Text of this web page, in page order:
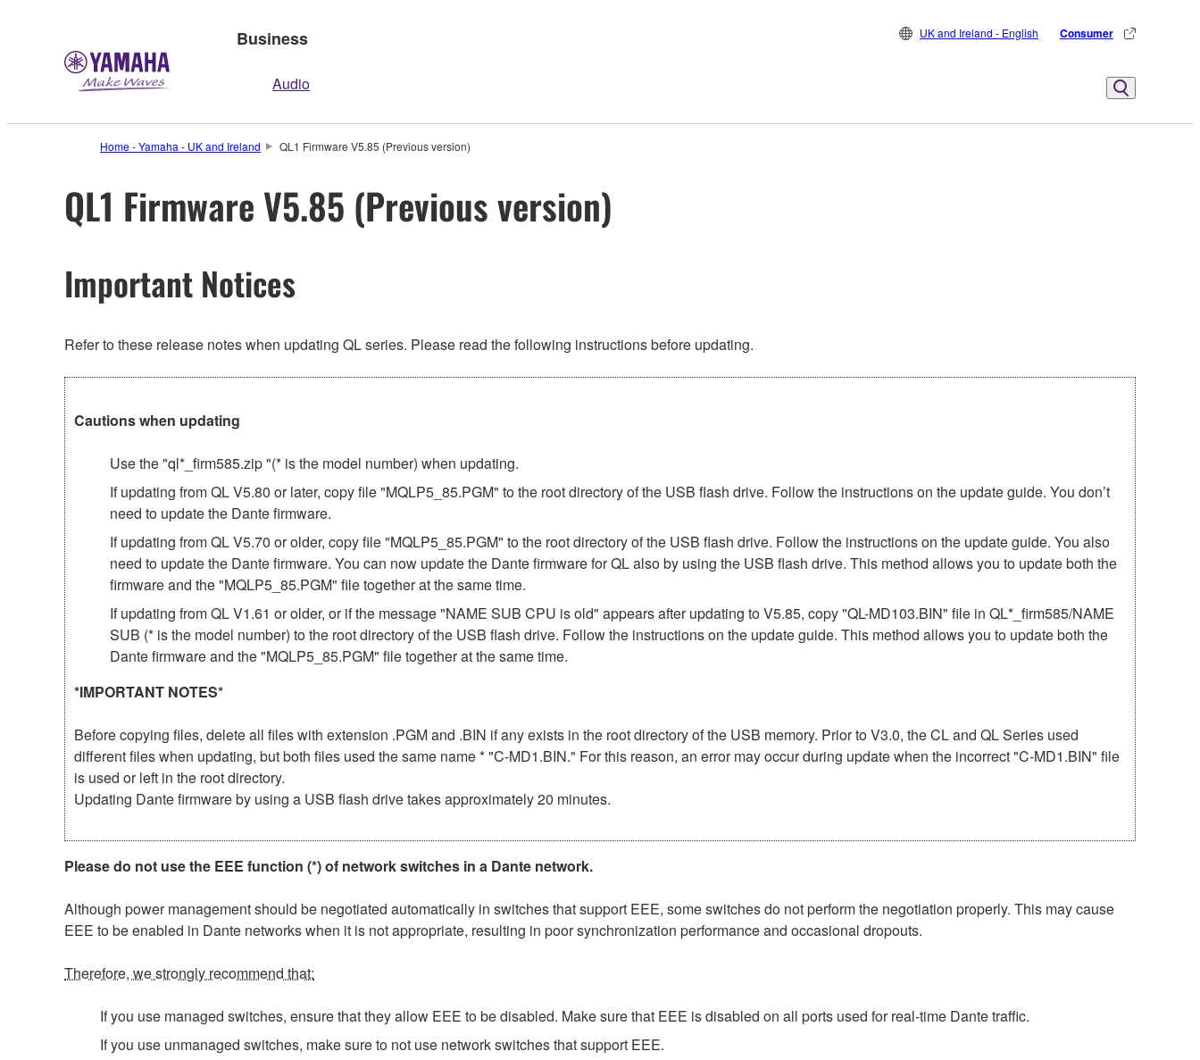
Business
Audio
UK and Ireland - English Consumer
Home - Yamaha - UK and Ireland QL1 Firmware V5.85 (Previous version)
QL1 Firmware V5.85 (Previous version)
Important Notices
Refer to these release notes when updating QL series. Please read the following instructions before updating.
Cautions when updating
Use the "ql*_firm585.zip "(* is the model number) when updating.
If updating from QL V5.80 or later, copy file "MQLP5_85.PGM" to the root directory of the USB flash drive. Follow the instructions on the update guide. You don’t
need to update the Dante firmware.
If updating from QL V5.70 or older, copy file "MQLP5_85.PGM" to the root directory of the USB flash drive. Follow the instructions on the update guide. You also
need to update the Dante firmware. You can now update the Dante firmware for QL also by using the USB flash drive. This method allows you to update both the
firmware and the "MQLP5_85.PGM" file together at the same time.
If updating from QL V1.61 or older, or if the message "NAME SUB CPU is old" appears after updating to V5.85, copy "QL-MD103.BIN" file in QL*_firm585/NAME
SUB (* is the model number) to the root directory of the USB flash drive. Follow the instructions on the update guide. This method allows you to update both the
Dante firmware and the "MQLP5_85.PGM" file together at the same time.
*IMPORTANT NOTES*
Before copying files, delete all files with extension .PGM and .BIN if any exists in the root directory of the USB memory. Prior to V3.0, the CL and QL Series used
different files when updating, but both files used the same name * "C-MD1.BIN." For this reason, an error may occur during update when the incorrect "C-MD1.BIN" file
is used or left in the root directory.
Updating Dante firmware by using a USB flash drive takes approximately 20 minutes.
Please do not use the EEE function (*) of network switches in a Dante network.
Although power management should be negotiated automatically in switches that support EEE, some switches do not perform the negotiation properly. This may cause
EEE to be enabled in Dante networks when it is not appropriate, resulting in poor synchronization performance and occasional dropouts.
Therefore, we strongly recommend that:
If you use managed switches, ensure that they allow EEE to be disabled. Make sure that EEE is disabled on all ports used for real-time Dante traffic.
If you use unmanaged switches, make sure to not use network switches that support EEE.